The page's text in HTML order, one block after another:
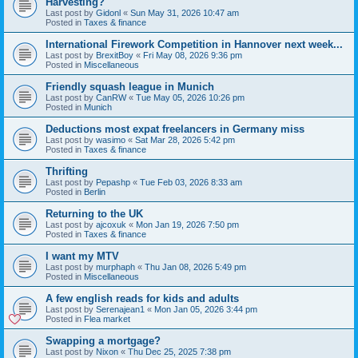
Last post by Gidonl « Sun May 31, 2026 10:47 am
Posted in Taxes & finance
International Firework Competition in Hannover next week...
Last post by BrexitBoy « Fri May 08, 2026 9:36 pm
Posted in Miscellaneous
Friendly squash league in Munich
Last post by CanRW« Tue May 05, 2026 10:26 pm
Posted in Munich
Deductions most expat freelancers in Germany miss
Last post by wasimo « Sat Mar 28, 2026 5:42 pm
Posted in Taxes & finance
Thrifting
Last post by Pepashp « Tue Feb 03, 2026 8:33 am
Posted in Berlin
Returning to the UK
Last post by ajcoxuk « Mon Jan 19, 2026 7:50 pm
Posted in Taxes & finance
I want my MTV
Last post by murphaph « Thu Jan 08, 2026 5:49 pm
Posted in Miscellaneous
A few english reads for kids and adults
Last post by Serenajean1 « Mon Jan 05, 2026 3:44 pm
Posted in Flea market
Swapping a mortgage?
Last post by Nixon « Thu Dec 25, 2025 7:38 pm